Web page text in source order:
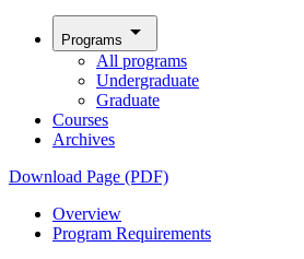
Programs arrow_drop_down
All programs
Undergraduate
Graduate
Courses
Archives
Download Page (PDF)
Overview
Program Requirements